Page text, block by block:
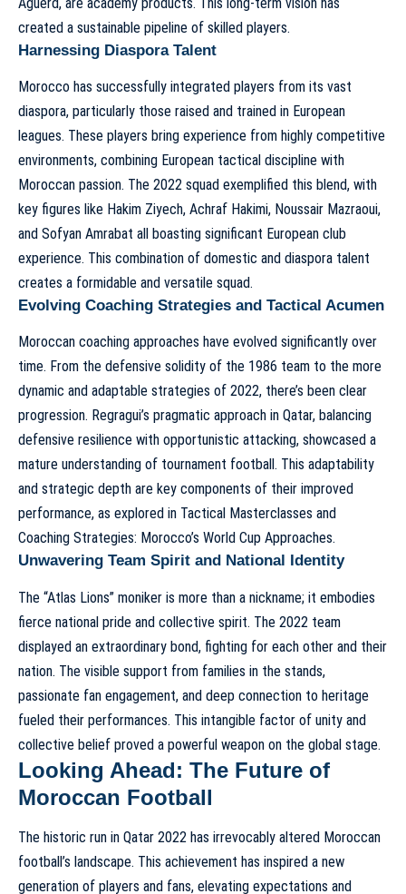
created a sustainable pipeline of skilled players.
Harnessing Diaspora Talent
Morocco has successfully integrated players from its vast
diaspora, particularly those raised and trained in European
leagues. These players bring experience from highly competitive
environments, combining European tactical discipline with
Moroccan passion. The 2022 squad exemplified this blend, with
key figures like Hakim Ziyech, Achraf Hakimi, Noussair Mazraoui,
and Sofyan Amrabat all boasting significant European club
experience. This combination of domestic and diaspora talent
creates a formidable and versatile squad.
Evolving Coaching Strategies and Tactical Acumen
Moroccan coaching approaches have evolved significantly over
time. From the defensive solidity of the 1986 team to the more
dynamic and adaptable strategies of 2022, there’s been clear
progression. Regragui’s pragmatic approach in Qatar, balancing
defensive resilience with opportunistic attacking, showcased a
mature understanding of tournament football. This adaptability
and strategic depth are key components of their improved
performance, as explored in Tactical Masterclasses and
Coaching Strategies: Morocco’s World Cup Approaches.
Unwavering Team Spirit and National Identity
The “Atlas Lions” moniker is more than a nickname; it embodies
fierce national pride and collective spirit. The 2022 team
displayed an extraordinary bond, fighting for each other and their
nation. The visible support from families in the stands,
passionate fan engagement, and deep connection to heritage
fueled their performances. This intangible factor of unity and
collective belief proved a powerful weapon on the global stage.
Looking Ahead: The Future of
Moroccan Football
The historic run in Qatar 2022 has irrevocably altered Moroccan
football’s landscape. This achievement has inspired a new
generation of players and fans, elevating expectations and